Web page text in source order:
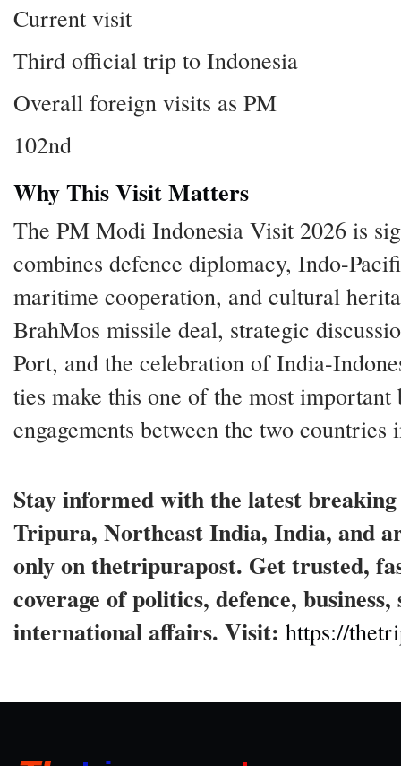
Current visit
Third official trip to Indonesia
Overall foreign visits as PM
102nd
Why This Visit Matters
The PM Modi Indonesia Visit 2026 is
combines defence diplomacy, Indo-
maritime cooperation, and cultural
BrahMos missile deal, strategic
Port, and the celebration of India-
ties make this one of the most important
engagements between the two countries
Stay informed with the latest
Tripura, Northeast India, India, and
only on thetripurapost. Get trusted,
coverage of politics, defence,
international affairs. Visit: https://